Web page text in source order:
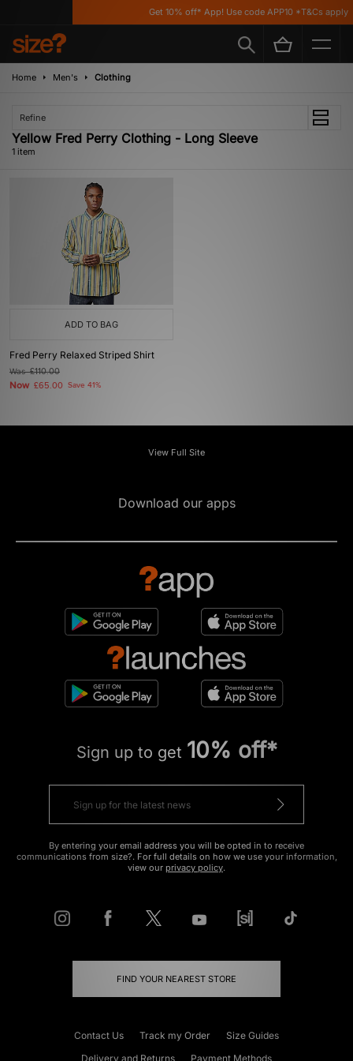
Get 10% off* App! Use code APP10 *T&Cs apply
Home Men's Clothing
Refine
Yellow Fred Perry Clothing - Long Sleeve
1 item
ADD TO BAG
Fred Perry Relaxed Striped Shirt
Was£110.00
Now £65.00 Save 41%
View Full Site
Download our apps
Sign up to get 10% off*
By entering your email address you will be opted in to receive
communications from size?. For full details on how we use your information,
view our privacy policy.
FIND YOUR NEAREST STORE
Contact Us Track my Order
Size Guides
Delivery and Returns
Payment Methods